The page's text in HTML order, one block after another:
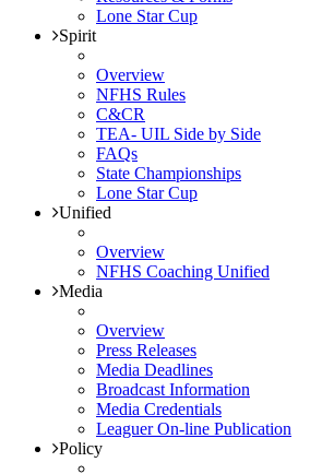
Lone Star Cup
Spirit
Overview
NFHS Rules
C&CR
TEA- UIL Side by Side
FAQs
State Championships
Lone Star Cup
Unified
Overview
NFHS Coaching Unified
Media
Overview
Press Releases
Media Deadlines
Broadcast Information
Media Credentials
Leaguer On-line Publication
Policy